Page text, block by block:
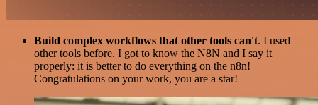
Build complex workflows that other tools can't. I used
other tools before. I got to know the N8N and I say it
properly: it is better to do everything on the n8n!
Congratulations on your work, you are a star!